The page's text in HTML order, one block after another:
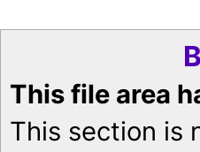
This file area
This section is